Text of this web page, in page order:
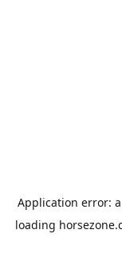
Application error: a
loading